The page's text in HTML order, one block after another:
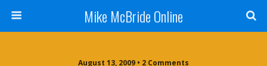
Mike McBride Online
August 13, 2009 • 2 Comments